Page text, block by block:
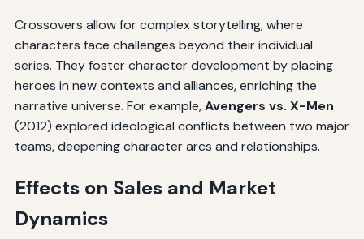
Crossovers allow for complex storytelling, where
characters face challenges beyond their individual
series. They foster character development by placing
heroes in new contexts and alliances, enriching the
narrative universe. For example,Avengers vs. X-Men
(2012) explored ideological conflicts between two major
teams, deepening character arcs and relationships.
Effects on Sales and Market
Dynamics